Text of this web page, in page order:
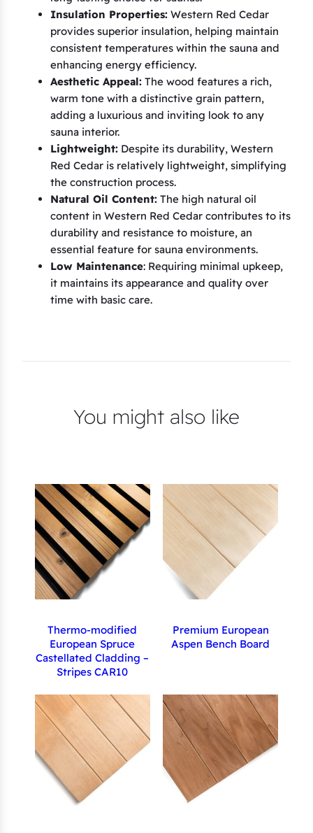
Insulation Properties: Western Red Cedar
provides superior insulation, helping maintain
consistent temperatures within the sauna and
enhancing energy efficiency.
Aesthetic Appeal: The wood features a rich,
warm tone with a distinctive grain pattern,
adding a luxurious and inviting look to any
sauna interior.
Lightweight: Despite its durability, Western
Red Cedar is relatively lightweight, simplifying
the construction process.
Natural Oil Content: The high natural oil
content in Western Red Cedar contributes to its
durability and resistance to moisture, an
essential feature for sauna environments.
Low Maintenance: Requiring minimal upkeep,
it maintains its appearance and quality over
time with basic care.
You might also like
Thermo-modified
European Spruce
Castellated Cladding –
Stripes CAR10
Premium European
Aspen Bench Board